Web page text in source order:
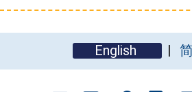
English